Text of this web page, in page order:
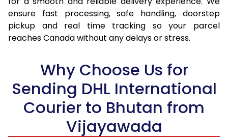
17.0 Kg 45,042
22,521
17.5 Kg
46,186
23,093
18.5 Kg
48,474
19.0 Kg
49,616
24,808
19.5 Kg
50,760
25,380
20.0 Kg
51,904
25,952
ensure fast processing, safe handling, doorstep
pickup and real time tracking so your parcel
reaches Canada without any delays or stress.
Why Choose Us for
Sending DHL International
Courier to Bhutan from
Vijayawada